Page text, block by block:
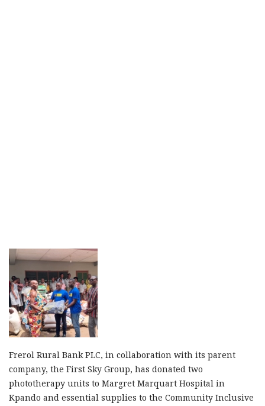
Frerol Rural Bank PLC, in collaboration with its parent
company, the First Sky Group, has donated two
phototherapy units to Margret Marquart Hospital in
Kpando and essential supplies to the Community Inclusive